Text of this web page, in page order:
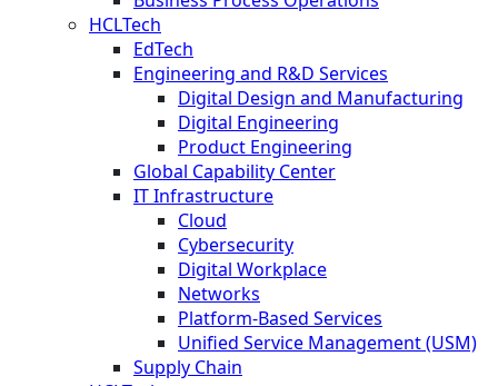
HCLTech
EdTech
Engineering and R&D Services
Digital Design and Manufacturing
Digital Engineering
Product Engineering
Global Capability Center
IT Infrastructure
Cloud
Cybersecurity
Digital Workplace
Networks
Platform-Based Services
Unified Service Management (USM)
Supply Chain